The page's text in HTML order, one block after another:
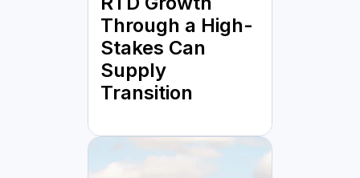
Through a High-
Stakes Can
Supply
Transition